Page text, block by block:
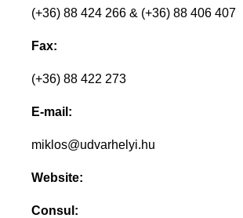
(+36) 88 424 266 & (+36) 88 406 407
Fax:
(+36) 88 422 273
E-mail:
miklos@udvarhelyi.hu
Website:
Consul: